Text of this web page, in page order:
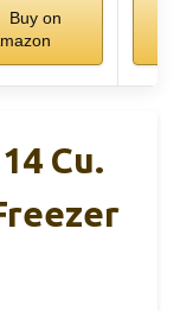
Buy on
Cu.